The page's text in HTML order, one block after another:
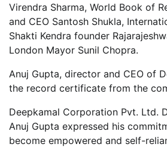
Virendra Sharma, World Book of
and CEO Santosh Shukla,
Shakti Kendra founder
London Mayor Sunil Chopra.
Anuj Gupta, director and CEO of
the record certificate from the
Deepkamal Corporation Pvt. Ltd.
Anuj Gupta expressed his
become empowered and self-